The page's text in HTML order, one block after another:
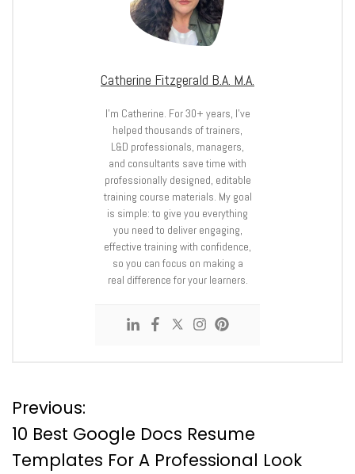
Catherine Fitzgerald B.A. M.A.
I’m Catherine. For 30+ years, I’ve
helped thousands of trainers,
L&D professionals, managers,
and consultants save time with
professionally designed, editable
training course materials. My goal
is simple: to give you everything
you need to deliver engaging,
effective training with confidence,
so you can focus on making a
real difference for your learners.
P
o
Previous:
10 Best Google Docs Resume
Templates For A Professional Look